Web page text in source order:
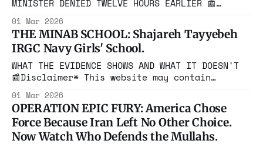
MINISTER DENIED TWELVE HOURS EARLIER 📰
Disclaimer* This website may contain images,
videos, and other media that have been
generated or modified using artificial
intelligence (AI) tools. Such content is
created for illustrative purposes and is not
intended to represent real events, people, or
01 Mar 2026
THE MINAB SCHOOL: Shajareh Tayyebeh
IRGC Navy Girls' School.
WHAT THE EVIDENCE SHOWS AND WHAT IT DOESN'T
📰Disclaimer* This website may contain
images, videos, and other media that have
been generated or modified using artificial
intelligence (AI) tools. Such content is
created for illustrative purposes and is not
intended to represent real events, people, or
01 Mar 2026
OPERATION EPIC FURY: America Chose
Force Because Iran Left No Other Choice.
Now Watch Who Defends the Mullahs.